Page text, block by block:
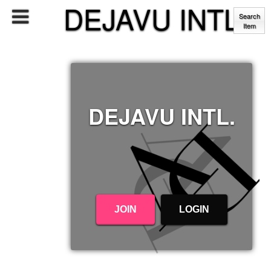
DEJAVU INTL.
DEJAVU INTL.
JOIN LOGIN
Search
Item